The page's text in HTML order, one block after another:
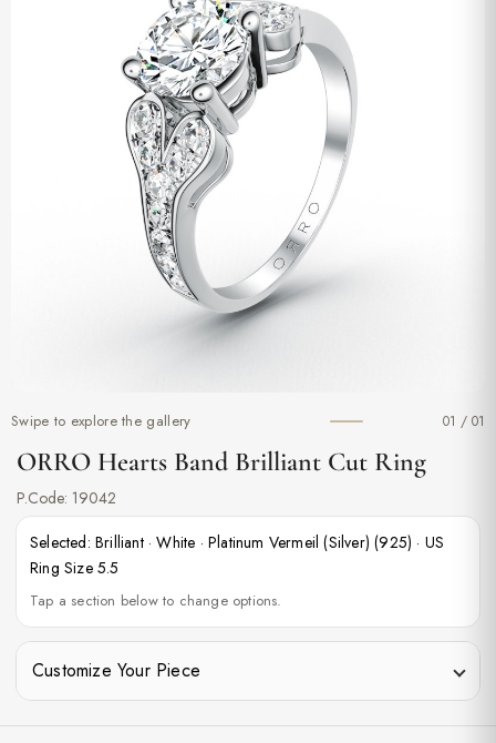
Swipe to explore the gallery 01 / 01
ORRO Hearts Band Brilliant Cut Ring
P.Code: 19042
Selected:Brilliant·White ·Platinum Vermeil (Silver) (925) · US
Ring Size 5.5
Tap a section below to change options.
Customize Your Piece